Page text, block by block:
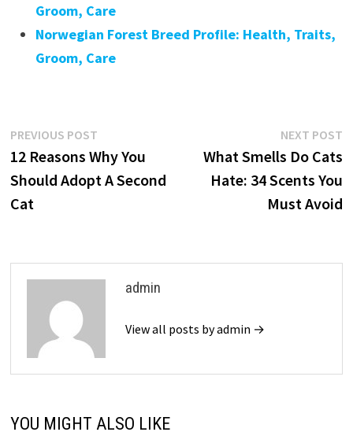
Groom, Care
Norwegian Forest Breed Profile: Health, Traits,
Groom, Care
Post
navigation
PREVIOUS POSTPrevious
post:
12 Reasons Why You
Should Adopt A Second
Cat
NEXT POST
What Smells Do Cats
Hate: 34 Scents You
Must Avoid
admin
View all posts by admin →
YOU MIGHT ALSO LIKE